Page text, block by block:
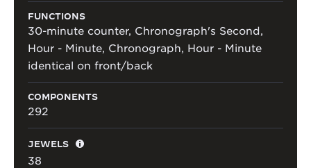
FUNCTIONS
30-minute counter, Chronograph's Second,
Hour - Minute, Chronograph, Hour - Minute
identical on front/back
COMPONENTS
292
JEWELS
38